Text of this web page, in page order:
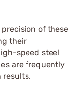
of these
their
speed steel
are frequently
results.